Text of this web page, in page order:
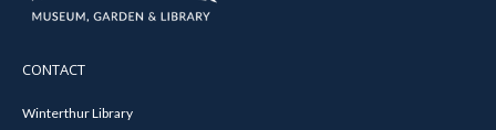
CONTACT
Winterthur Library